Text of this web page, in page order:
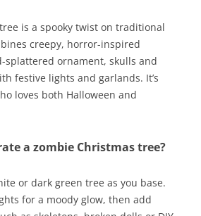
is a spooky twist on traditional
creepy, horror-inspired
splattered ornament, skulls and
festive lights and garlands. It’s
loves both Halloween and
a zombie Christmas tree?
or dark green tree as you base.
for a moody glow, then add